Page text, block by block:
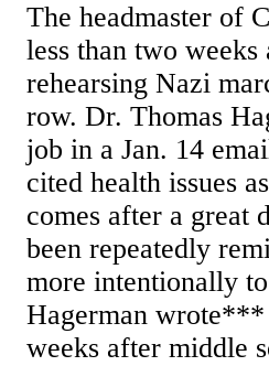
The headmaster of
less than two
rehearsing Nazi
row. Dr. Thomas
job in a Jan. 14
cited health issues
comes after a great
been repeatedly
more intentionally
Hagerman wrote***
weeks after middle